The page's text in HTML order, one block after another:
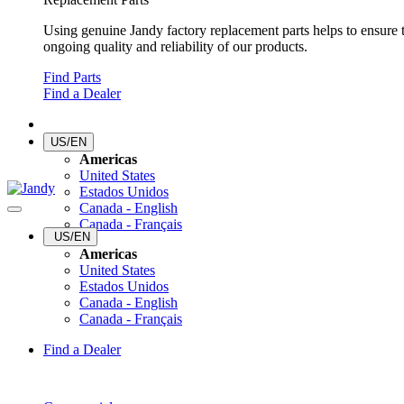
Using genuine Jandy factory replacement parts helps to ensure
ongoing quality and reliability of our products.
Find Parts
Find a Dealer
US/EN
Americas
United States
Estados Unidos
Canada - English
Canada - Français
US/EN
Americas
United States
Estados Unidos
Canada - English
Canada - Français
Find a Dealer